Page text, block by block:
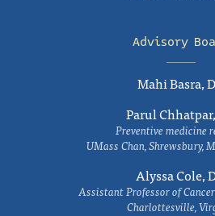
Advisory
Mahi Basra,
Parul
Preventive medicine
UMass Chan, Shrewsbury,
Alyssa Cole,
Assistant Professor of
Charlottesville,